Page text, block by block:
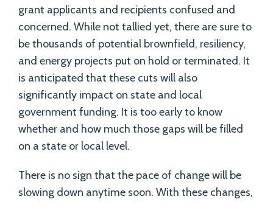
grant applicants and recipients confused and
concerned. While not tallied yet, there are sure to
be thousands of potential brownfield, resiliency,
and energy projects put on hold or terminated. It
is anticipated that these cuts will also
significantly impact on state and local
government funding. It is too early to know
whether and how much those gaps will be filled
on a state or local level.
There is no sign that the pace of change will be
slowing down anytime soon. With these changes,